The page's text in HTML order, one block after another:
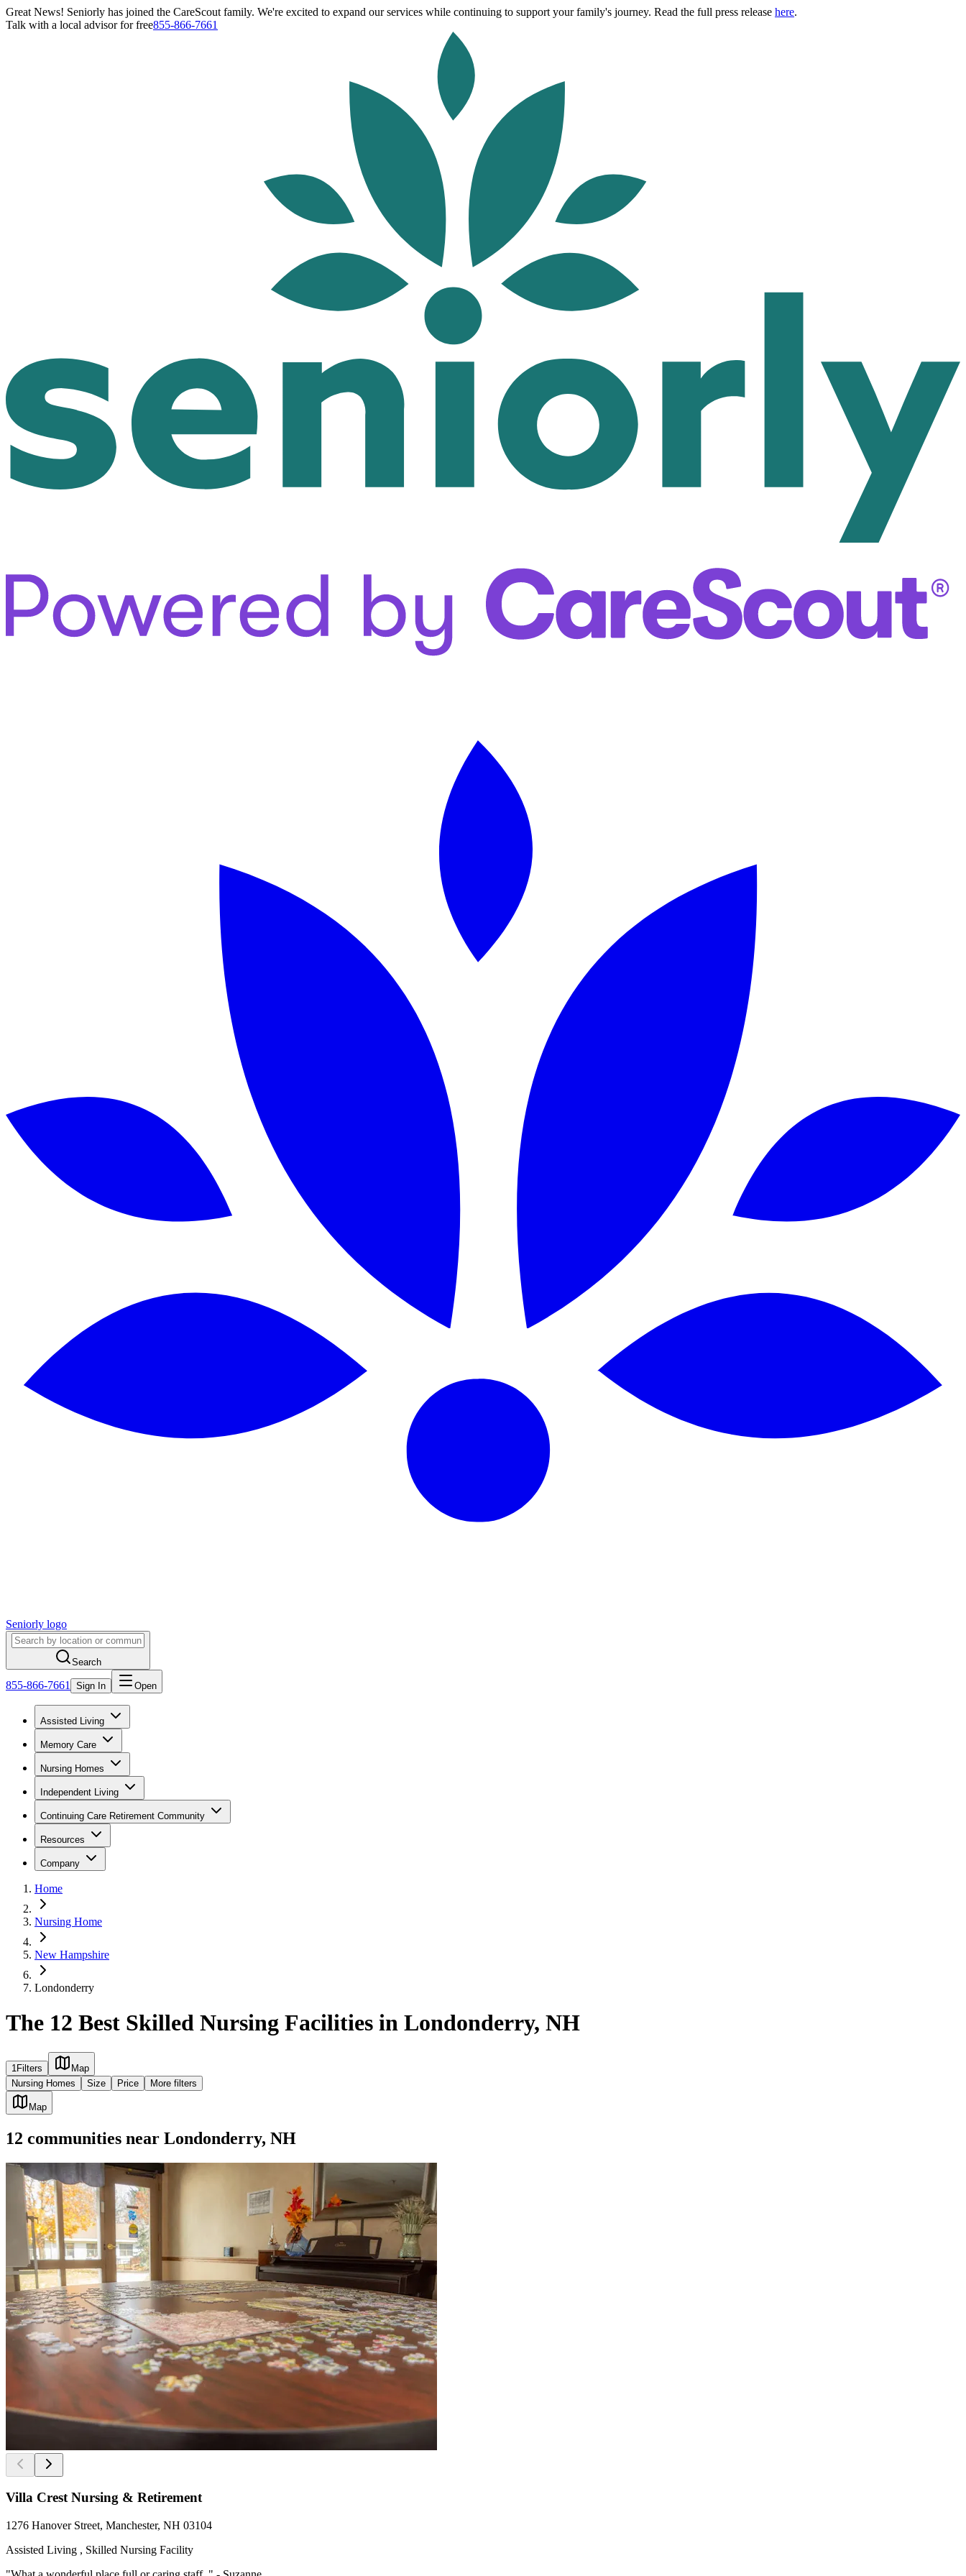
Great News! Seniorly has joined the CareScout family. We're excited to expand our services while continuing to support your family's journey. Read the full press release here.
Talk with a local advisor for free855-866-7661
Seniorly logo
Search
855-866-7661 Sign In Open
Assisted Living
Memory Care
Nursing Homes
Independent Living
Continuing Care Retirement Community
Resources
Company
Home
Nursing Home
New Hampshire
Londonderry
The 12 Best Skilled Nursing Facilities in Londonderry, NH
1 Filters
Map
Nursing Homes
Size Price More filters
Map
12 communities near Londonderry, NH
Villa Crest Nursing & Retirement
1276 Hanover Street, Manchester, NH 03104
Assisted Living , Skilled Nursing Facility